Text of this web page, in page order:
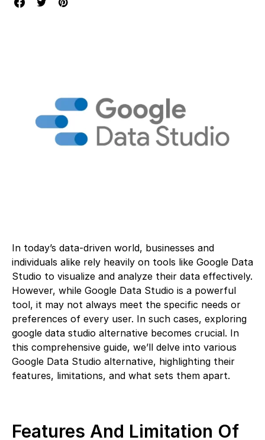
In today’s data-driven world, businesses and
individuals alike rely heavily on tools like Google Data
Studio to visualize and analyze their data effectively.
However, while Google Data Studio is a powerful
tool, it may not always meet the specific needs or
preferences of every user. In such cases, exploring
google data studio alternative becomes crucial. In
this comprehensive guide, we’ll delve into various
Google Data Studio alternative, highlighting their
features, limitations, and what sets them apart.
Features And Limitation Of